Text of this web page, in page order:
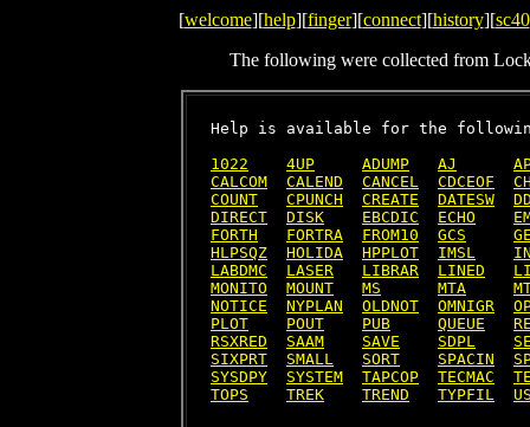
[welcome][help][finger][connect][history][sc40
The following were collected from
Help is available for the
1022
4UP ADUMP AJ
CALCOM
CALEND CANCEL CDCEOF
COUNT
CPUNCH CREATE DATESW
DIRECT
DISK EBCDIC ECHO
FORTH
FORTRA FROM10 GCS
HLPSQZ
HOLIDA HPPLOT IMSL
LABDMC
LASER LIBRAR LINED
MONITO
MOUNT MS MTA
NOTICE
NYPLAN OLDNOT OMNIGR
PLOT
POUT PUB QUEUE
RSXRED
SAAM SAVE SDPL
SIXPRT
SMALL SORT SPACIN
SYSDPY
SYSTEM TAPCOP TECMAC
TOPS
TREK TREND TYPFIL